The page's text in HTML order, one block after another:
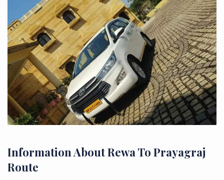
Information About Rewa To Prayagraj
Route